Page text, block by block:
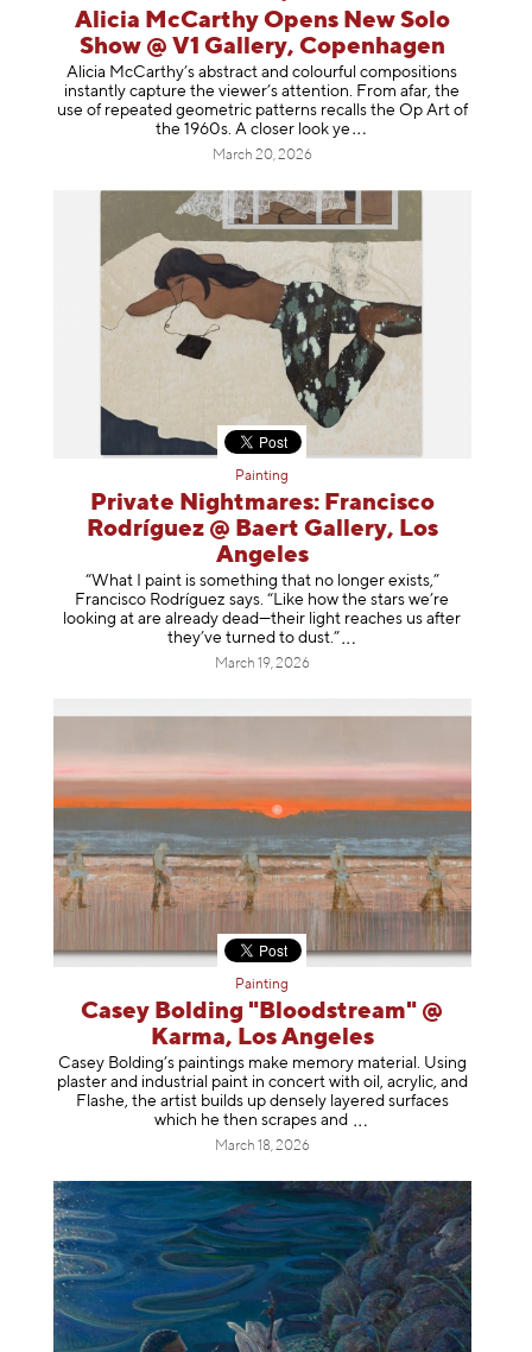
Alicia McCarthy Opens New Solo
Show @ V1 Gallery, Copenhagen
Alicia McCarthy’s abstract and colourful compositions
instantly capture the viewer’s attention. From afar, the
use of repeated geometric patterns recalls the Op Art of
the 1960s. A closer look ye
March 20, 2026
Painting
Private Nightmares: Francisco
Rodríguez @ Baert Gallery, Los
Angeles
“What I paint is something that no longer exists,”
Francisco Rodríguez says. “Like how the stars we’re
looking at are already dead—their light reaches us after
they’ve turned to dust.”
March 19, 2026
Painting
Casey Bolding "Bloodstream" @
Karma, Los Angeles
Casey Bolding’s paintings make memory material. Using
plaster and industrial paint in concert with oil, acrylic, and
Flashe, the artist builds up densely layered surfaces
which he then scrapesand
March 18, 2026